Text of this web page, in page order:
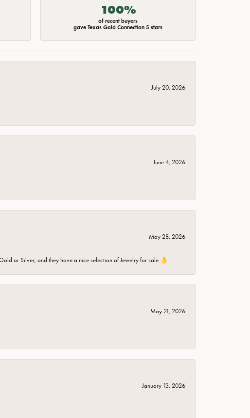
100%
of recent buyers
gave Texas Gold Connection 5 stars
July 20, 2026
June 4, 2026
May 28, 2026
or Silver, and they have a nice selection of Jewelry for sale 👌
May 21, 2026
January 13, 2026